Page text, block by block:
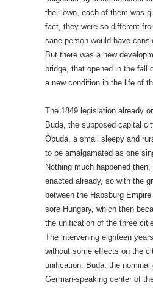
their own, each of them was
fact, they were so different
sane person would have
But there was a new
bridge, that opened in the fall
a new condition in the life of
The 1849 legislation already
Buda, the supposed capital
Óbuda, a small sleepy and
to be amalgamated as one
Nothing much happened
enacted already, so with the
between the Habsburg
sore Hungary, which then
the unification of the three
The intervening eighteen
without some effects on the
unification. Buda, the nominal
German-speaking center of